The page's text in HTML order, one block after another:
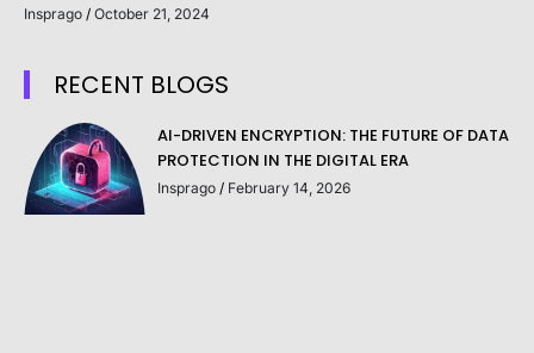
Insprago October 21, 2024
RECENT BLOGS
AI-DRIVEN ENCRYPTION: THE FUTURE OF DATA
PROTECTION IN THE DIGITAL ERA
Insprago February 14, 2026